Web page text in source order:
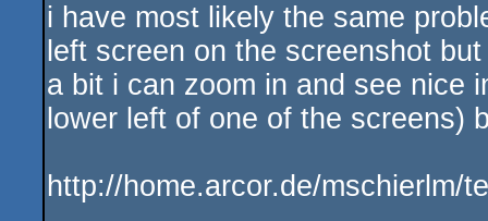
i have most likely the same
left screen on the screenshot
a bit i can zoom in and see nice
lower left of one of the screens)
http://home.arcor.de/mschierlm/